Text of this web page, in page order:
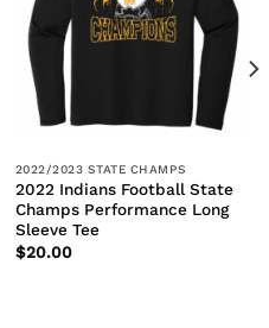
2022/2023 STATE CHAMPS
2022 Indians Football State
Champs Performance Long
Sleeve Tee
$20.00